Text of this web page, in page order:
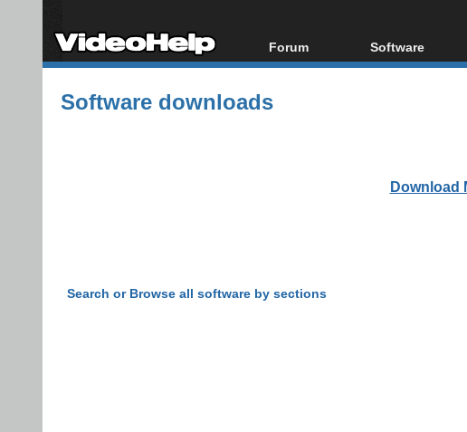
Forum
Forum Index
Today's Posts
Software
All software
Software downloads
Download
Search or Browse all software by sections